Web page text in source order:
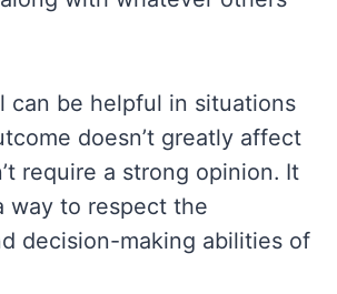
can be helpful in situations
doesn’t greatly affect
require a strong opinion. It
way to respect the
decision-making abilities of